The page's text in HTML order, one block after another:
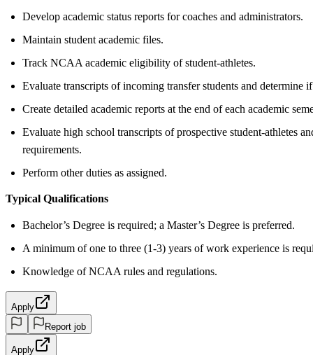
Develop academic status reports for coaches and administrators.
Maintain student academic files.
Track NCAA academic eligibility of student-athletes.
Evaluate transcripts of incoming transfer students and
Create detailed academic reports at the end of each academic
Evaluate high school transcripts of prospective student-athletes
requirements.
Perform other duties as assigned.
Typical Qualifications
Bachelor’s Degree is required; a Master’s Degree is preferred.
A minimum of one to three (1-3) years of work experience is
Knowledge of NCAA rules and regulations.
Apply
Report job
Apply